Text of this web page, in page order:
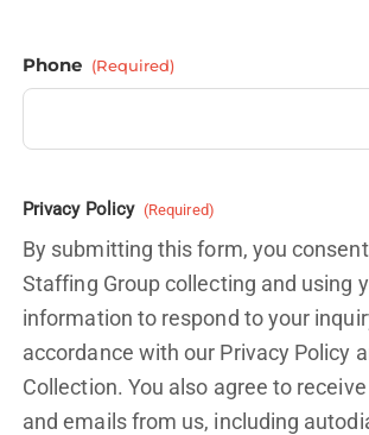
Phone (Required)
Privacy Policy (Required)
By submitting this form, you
Staffing Group collecting and using
information to respond to your
accordance with our Privacy Policy
Collection. You also agree to
and emails from us, including